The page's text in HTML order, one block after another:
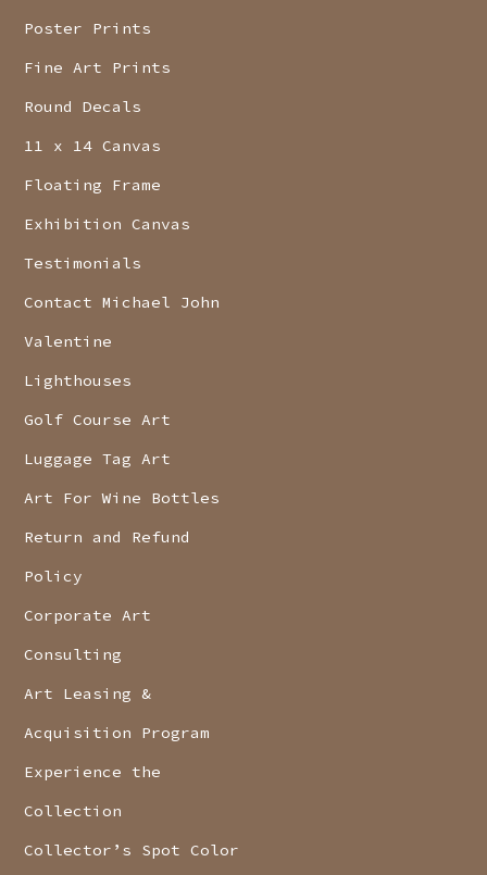
Poster Prints
Fine Art Prints
Round Decals
11 x 14 Canvas
Floating Frame
Exhibition Canvas
Testimonials
Contact Michael John
Valentine
Lighthouses
Golf Course Art
Luggage Tag Art
Art For Wine Bottles
Return and Refund
Policy
Corporate Art
Consulting
Art Leasing &
Acquisition Program
Experience the
Collection
Collector’s Spot Color